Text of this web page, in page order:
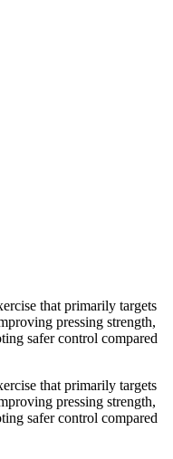
that primarily targets
pressing strength,
safer control compared
that primarily targets
pressing strength,
safer control compared